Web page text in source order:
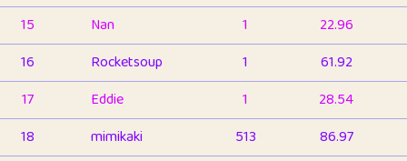
15
Nan 1
22.96
16
Rocketsoup 1
61.92
17
Eddie 1
28.54
18
mimikaki 513
86.97